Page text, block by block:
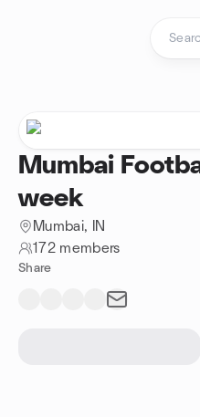
Mumbai
week
Mumbai, IN
172 members
Share